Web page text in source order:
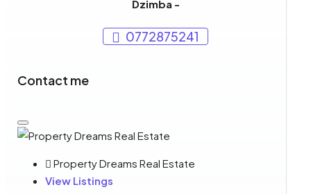
Dzimba -
0772875241
Contact me
Property Dreams Real Estate
View Listings